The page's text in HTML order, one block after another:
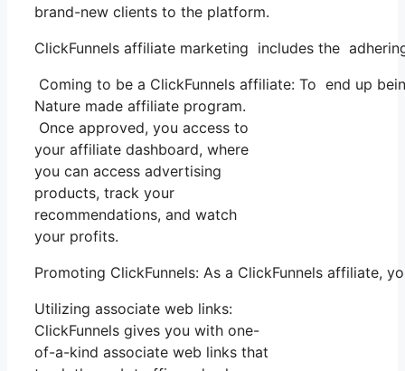
brand-new clients to the platform.
ClickFunnels affiliate marketing includes the
Coming to be a ClickFunnels affiliate: To end up
Nature made affiliate program.
Once approved, you access to
your affiliate dashboard, where
you can access advertising
products, track your
recommendations, and watch
your profits.
Promoting ClickFunnels: As a ClickFunnels
Utilizing associate web links:
ClickFunnels gives you with one-
of-a-kind associate web links that